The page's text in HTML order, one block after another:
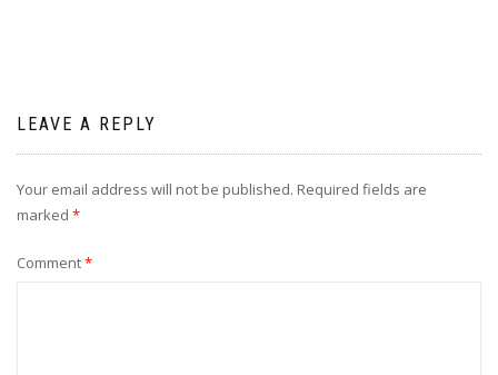
LEAVE A REPLY
Your email address will not be published. Required fields are
marked *
Comment*